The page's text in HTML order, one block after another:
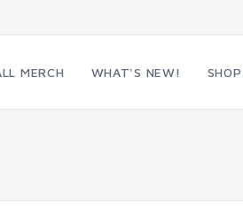
MERCH WHAT'S NEW!